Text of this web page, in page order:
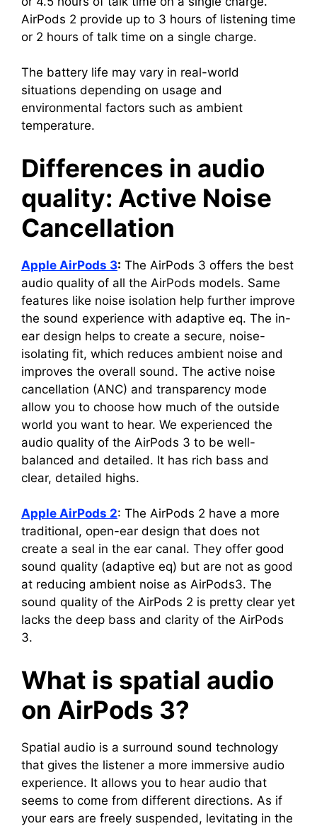
AirPods 2 provide up to 3 hours of listening time
or 2 hours of talk time on a single charge.
The battery life may vary in real-world
situations depending on usage and
environmental factors such as ambient
temperature.
Differences in audio
quality: Active Noise
Cancellation
Apple AirPods 3: The AirPods 3 offers the best
audio quality of all the AirPods models. Same
features like noise isolation help further improve
the sound experience with adaptive eq. The in-
ear design helps to create a secure, noise-
isolating fit, which reduces ambient noise and
improves the overall sound. The active noise
cancellation (ANC) and transparency mode
allow you to choose how much of the outside
world you want to hear. We experienced the
audio quality of the AirPods 3 to be well-
balanced and detailed. It has rich bass and
clear, detailed highs.
Apple AirPods 2: The AirPods 2 have a more
traditional, open-ear design that does not
create a seal in the ear canal. They offer good
sound quality (adaptive eq) but are not as good
at reducing ambient noise as AirPods3. The
sound quality of the AirPods 2 is pretty clear yet
lacks the deep bass and clarity of the AirPods
3.
What is spatial audio
on AirPods 3?
Spatial audio is a surround sound technology
that gives the listener a more immersive audio
experience. It allows you to hear audio that
seems to come from different directions. As if
your ears are freely suspended, levitating in the